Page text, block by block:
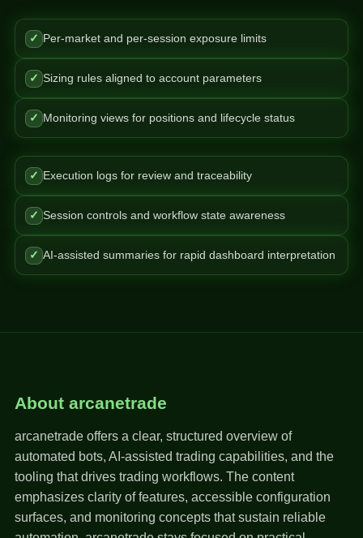
✓ Per-market and per-session exposure limits
✓ Sizing rules aligned to account parameters
✓ Monitoring views for positions and lifecycle status
✓ Execution logs for review and traceability
✓ Session controls and workflow state awareness
✓ AI-assisted summaries for rapid dashboard interpretation
About arcanetrade
arcanetrade offers a clear, structured overview of
automated bots, AI-assisted trading capabilities, and the
tooling that drives trading workflows. The content
emphasizes clarity of features, accessible configuration
surfaces, and monitoring concepts that sustain reliable